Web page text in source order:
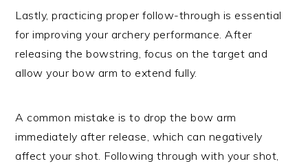
Lastly, practicing proper follow-through is essential
for improving your archery performance. After
releasing the bowstring, focus on the target and
allow your bow arm to extend fully.
A common mistake is to drop the bow arm
immediately after release, which can negatively
affect your shot. Following through with your shot,